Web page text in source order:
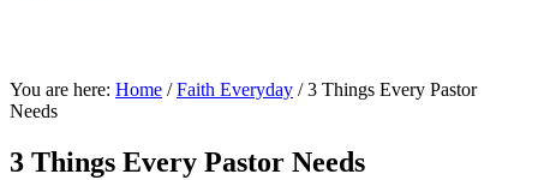
You are here: Home / Faith Everyday /3 Things Every Pastor
Needs
3 Things Every Pastor Needs